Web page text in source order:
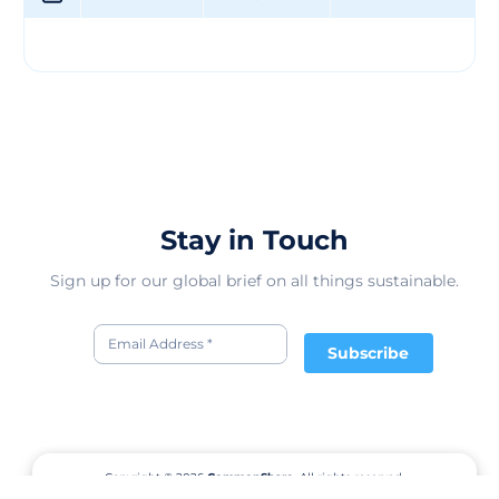
style and comfort for young ones. By offering GOTS
free from harmful chemicals and promote a healthier
Stay in Touch
Sign up for our global brief on all things sustainable.
Subscribe
Copyright © 2026CommonShare.
All rights reserved.